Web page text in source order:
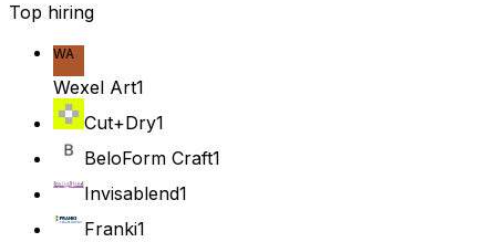
Top hiring
WA
Wexel Art1
Cut+Dry1
BeloForm Craft1
Invisablend1
Franki1